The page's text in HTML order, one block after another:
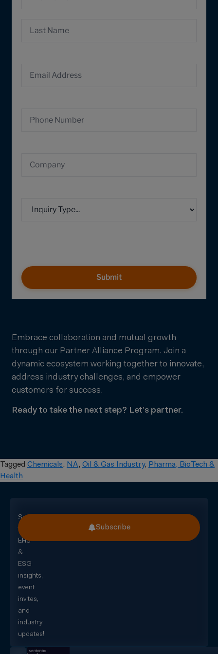
Submit
Embrace collaboration and mutual growth
through our Partner Alliance Program. Join a
dynamic ecosystem working together to innovate,
address industry challenges, and empower
customers for success.
Ready to take the next step? Let’s partner.
Tagged Chemicals, NA, Oil & Gas Industry, Pharma, BioTech &
Health
Subscribe
for
EHS
&
ESG
insights,
event
invites,
and
industry
updates!
Subscribe